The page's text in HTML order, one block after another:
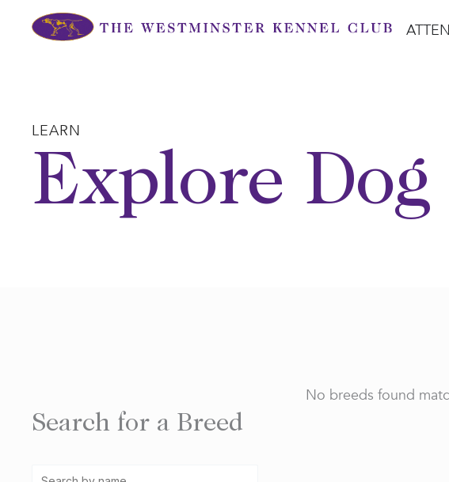
LEARN
Explore Dog
Search for a Breed
No breeds found